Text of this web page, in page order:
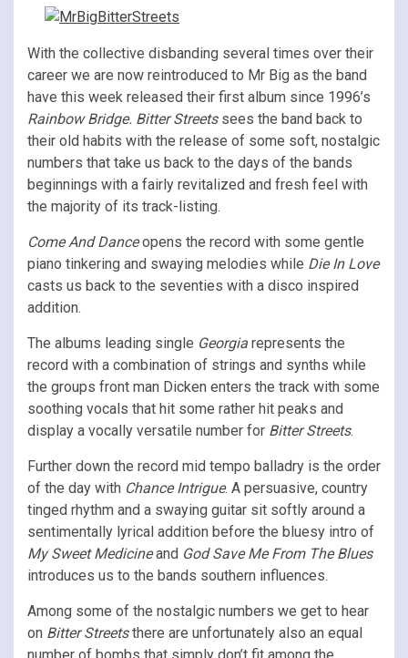
With the collective disbanding several times over their
career we are now reintroduced to Mr Big as the band
have this week released their first album since 1996’s
Rainbow Bridge. Bitter Streetssees the band back to
their old habits with the release of some soft, nostalgic
numbers that take us back to the days of the bands
beginnings with a fairly revitalized and fresh feel with
the majority of its track-listing.
Come And Danceopens the record with some gentle
piano tinkering and swaying melodies while Die In Love
casts us back to the seventies with a disco inspired
addition.
The albums leading single Georgia represents the
record with a combination of strings and synths while
the groups front man Dicken enters the track with some
soothing vocals that hit some rather hit peaks and
display a vocally versatile number for Bitter Streets.
Further down the record mid tempo balladry is the order
of the day with Chance Intrigue. A persuasive, country
tinged rhythm and a swaying guitar sit softly around a
sentimentally lyrical addition before the bluesy intro of
My Sweet Medicineand God Save Me From The Blues
introduces us to the bands southern influences.
Among some of the nostalgic numbers we get to hear
on Bitter Streetsthere are unfortunately also an equal
number of bombs that simply don’t fit among the